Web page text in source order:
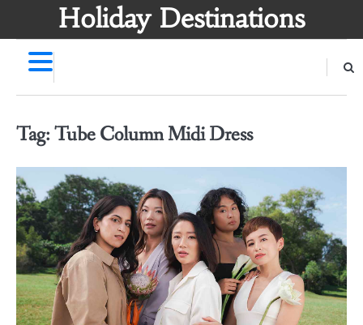
Holiday Destinations
Tag:Tube Column Midi Dress